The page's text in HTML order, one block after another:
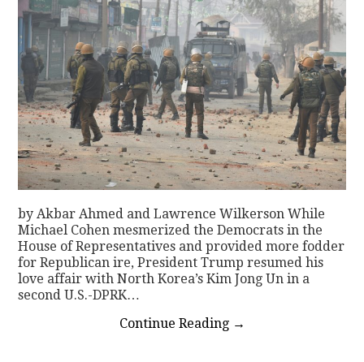
by Akbar Ahmed and Lawrence Wilkerson While
Michael Cohen mesmerized the Democrats in the
House of Representatives and provided more fodder
for Republican ire, President Trump resumed his
love affair with North Korea’s Kim Jong Un in a
second U.S.-DPRK…
Continue Reading →